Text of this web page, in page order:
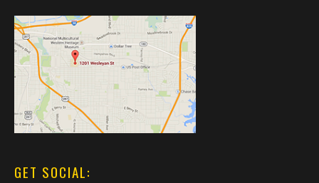
GET SOCIAL: